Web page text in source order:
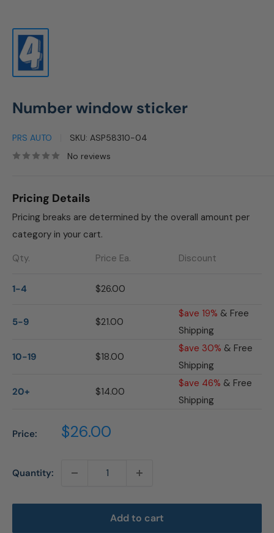
Number window sticker
PRS AUTO SKU: ASP58310-04
No reviews
Pricing Details
Pricing breaks are determined by the overall amount per
category in your cart.
Qty.
Price Ea. Discount
1-4 $26.00
5-9 $21.00
$ave 19% & Free
Shipping
10-19 $18.00
$ave 30% & Free
Shipping
20+ $14.00
$ave 46% & Free
Shipping
Price: Sale
$26.00
Quantity:
Add to cart